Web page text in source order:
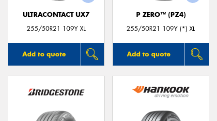
ULTRACONTACT UX7
255/50R21 109Y XL
Add to quote
P ZERO™ (PZ4)
255/50R21 109Y (*) XL
Add to quote